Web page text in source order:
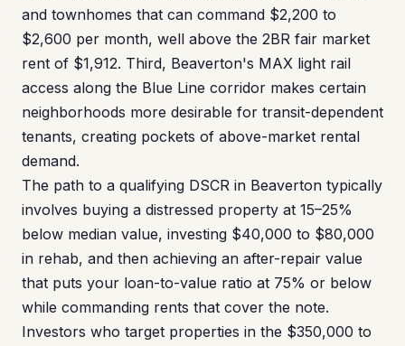
and townhomes that can command $2,200 to
$2,600 per month, well above the 2BR fair market
rent of $1,912. Third, Beaverton's MAX light rail
access along the Blue Line corridor makes certain
neighborhoods more desirable for transit-dependent
tenants, creating pockets of above-market rental
demand.
The path to a qualifying DSCR in Beaverton typically
involves buying a distressed property at 15–25%
below median value, investing $40,000 to $80,000
in rehab, and then achieving an after-repair value
that puts your loan-to-value ratio at 75% or below
while commanding rents that cover the note.
Investors who target properties in the $350,000 to